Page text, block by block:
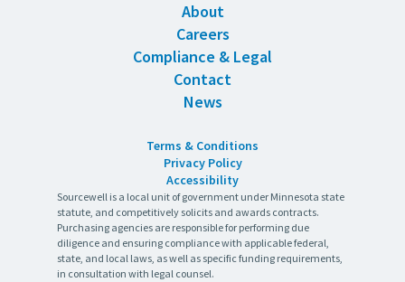
About
Careers
Compliance & Legal
Contact
News
Terms & Conditions
Privacy Policy
Accessibility
Sourcewell is a local unit of government under Minnesota state
statute, and competitively solicits and awards contracts.
Purchasing agencies are responsible for performing due
diligence and ensuring compliance with applicable federal,
state, and local laws, as well as specific funding requirements,
in consultation with legal counsel.